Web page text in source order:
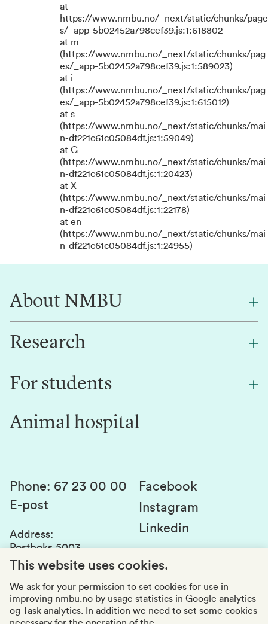
at
https://www.nmbu.no/_next/static/chunks/page
s/_app-5b02452a798cef39.js:1:618802
at m
(https://www.nmbu.no/_next/static/chunks/pag
es/_app-5b02452a798cef39.js:1:589023)
at i
(https://www.nmbu.no/_next/static/chunks/pag
es/_app-5b02452a798cef39.js:1:615012)
at s
(https://www.nmbu.no/_next/static/chunks/mai
n-df221c61c05084df.js:1:59049)
at G
(https://www.nmbu.no/_next/static/chunks/mai
n-df221c61c05084df.js:1:20423)
at X
(https://www.nmbu.no/_next/static/chunks/mai
n-df221c61c05084df.js:1:22178)
at en
(https://www.nmbu.no/_next/static/chunks/mai
n-df221c61c05084df.js:1:24955)
About NMBU
About NMBU
Contact us
Research
Research
Innovation
For students
Canvas
Student parliament
Student associations
Whistleblowing
Education quality
Animal hospital
Phone: 67 23 00 00
E-post
Address:
Postboks 5003
1432 Ås
969159570
Visiting adresses
Facebook
Instagram
Linkedin
This website uses cookies.
We ask for your permission to set cookies for use in
improving nmbu.no by usage statistics in Google analytics
og Task analytics. In addition we need to set some cookies